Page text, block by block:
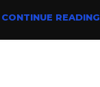
CONTINUE READING